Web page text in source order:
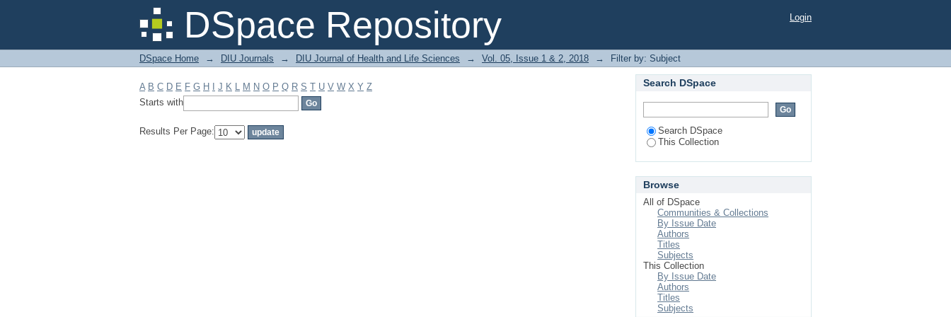
DSpace Repository
Filter by: Subject Login
DSpace Home → DIU Journals → DIU Journal of Health and Life Sciences → Vol. 05, Issue 1 & 2, 2018 → Filter by: Subject
A B C D E F G H J K L M N O P Q R S T U V W X Y Z
Starts with
Results Per Page:
Search DSpace
Search DSpace
This Collection
Browse
All of DSpace
Communities & Collections
By Issue Date
Authors
Titles
Subjects
This Collection
By Issue Date
Authors
Titles
Subjects